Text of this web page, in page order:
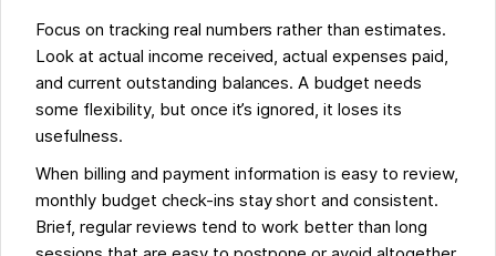
Focus on tracking real numbers rather than estimates.
Look at actual income received, actual expenses paid,
and current outstanding balances. A budget needs
some flexibility, but once it’s ignored, it loses its
usefulness.
When billing and payment information is easy to review,
monthly budget check-ins stay short and consistent.
Brief, regular reviews tend to work better than long